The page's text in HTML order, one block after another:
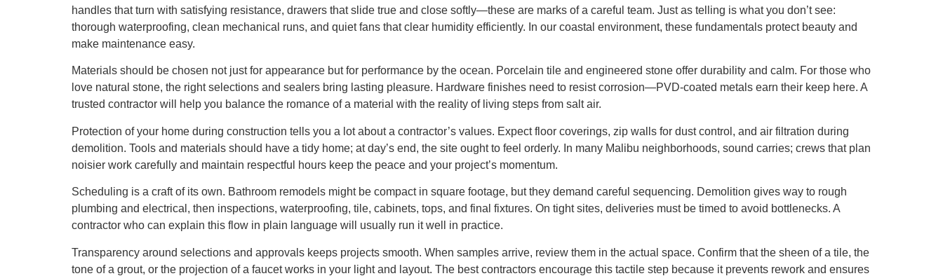
handles that turn with satisfying resistance, drawers that slide true and close softly—these are marks of a careful team. Just as telling is what you don’t see:
thorough waterproofing, clean mechanical runs, and quiet fans that clear humidity efficiently. In our coastal environment, these fundamentals protect beauty and
make maintenance easy.
Materials should be chosen not just for appearance but for performance by the ocean. Porcelain tile and engineered stone offer durability and calm. For those who
love natural stone, the right selections and sealers bring lasting pleasure. Hardware finishes need to resist corrosion—PVD-coated metals earn their keep here. A
trusted contractor will help you balance the romance of a material with the reality of living steps from salt air.
Protection of your home during construction tells you a lot about a contractor’s values. Expect floor coverings, zip walls for dust control, and air filtration during
demolition. Tools and materials should have a tidy home; at day’s end, the site ought to feel orderly. In many Malibu neighborhoods, sound carries; crews that plan
noisier work carefully and maintain respectful hours keep the peace and your project’s momentum.
Scheduling is a craft of its own. Bathroom remodels might be compact in square footage, but they demand careful sequencing. Demolition gives way to rough
plumbing and electrical, then inspections, waterproofing, tile, cabinets, tops, and final fixtures. On tight sites, deliveries must be timed to avoid bottlenecks. A
contractor who can explain this flow in plain language will usually run it well in practice.
Transparency around selections and approvals keeps projects smooth. When samples arrive, review them in the actual space. Confirm that the sheen of a tile, the
tone of a grout, or the projection of a faucet works in your light and layout. The best contractors encourage this tactile step because it prevents rework and ensures